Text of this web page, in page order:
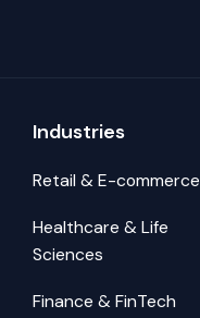
Industries
Retail & E-commerce
Healthcare & Life
Sciences
Finance & FinTech